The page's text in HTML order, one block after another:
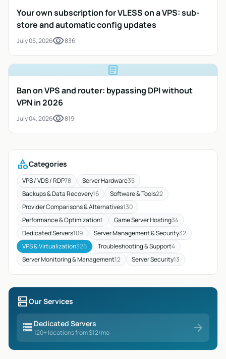
Your own subscription for VLESS on a VPS: sub-
store and automatic config updates
July 05, 2026visibility836
article
Ban on VPS and router: bypassing DPI without
VPN in 2026
July 04, 2026visibility819
categoryCategories
VPS / VDS / RDP78 Server Hardware35
Backups & Data Recovery16 Software & Tools22
Provider Comparisons & Alternatives130
Performance & Optimization1 Game Server Hosting34
Dedicated Servers109 Server Management & Security32
VPS & Virtualization326 Troubleshooting & Support4
Server Monitoring & Management12 Server Security13
dnsOur Services
storage Dedicated Servers
120+ locations from $12/mo arrow_forward